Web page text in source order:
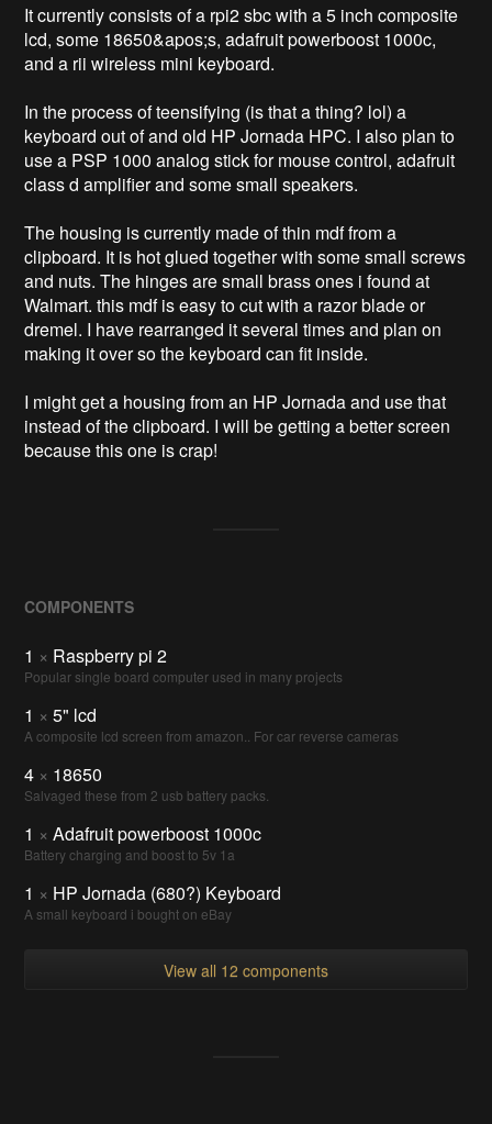
It currently consists of a rpi2 sbc with a 5 inch composite
lcd, some 18650&apos;s, adafruit powerboost 1000c,
and a rii wireless mini keyboard.
In the process of teensifying (is that a thing? lol) a
keyboard out of and old HP Jornada HPC. I also plan to
use a PSP 1000 analog stick for mouse control, adafruit
class d amplifier and some small speakers.
The housing is currently made of thin mdf from a
clipboard. It is hot glued together with some small screws
and nuts. The hinges are small brass ones i found at
Walmart. this mdf is easy to cut with a razor blade or
dremel. I have rearranged it several times and plan on
making it over so the keyboard can fit inside.
I might get a housing from an HP Jornada and use that
instead of the clipboard. I will be getting a better screen
because this one is crap!
COMPONENTS
1 × Raspberry pi 2
Popular single board computer used in many projects
1 × 5" lcd
A composite lcd screen from amazon.. For car reverse cameras
4 × 18650
Salvaged these from 2 usb battery packs.
1 × Adafruit powerboost 1000c
Battery charging and boost to 5v 1a
1 × HP Jornada (680?) Keyboard
A small keyboard i bought on eBay
View all 12 components